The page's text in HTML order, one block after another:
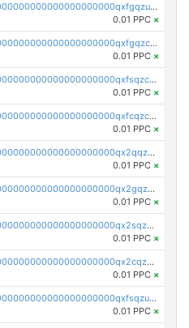
pc1qcanvas0000000000000000000000000000000000000qxfgqzuzs9pq2hs
0.01 PPC ×
pc1qcanvas0000000000000000000000000000000000000qxfgqzczsdfdygt
0.01 PPC ×
pc1qcanvas0000000000000000000000000000000000000qxfsqzczssdk946
0.01 PPC ×
pc1qcanvas0000000000000000000000000000000000000qxfcqzczsmkla74
0.01 PPC ×
pc1qcanvas0000000000000000000000000000000000000qx2qqzczs56g4z6
0.01 PPC ×
pc1qcanvas0000000000000000000000000000000000000qx2gqzczslppdf4
0.01 PPC ×
pc1qcanvas0000000000000000000000000000000000000qx2sqzczsz96v5y
0.01 PPC ×
pc1qcanvas0000000000000000000000000000000000000qx2cqzuzspk76qs
0.01 PPC ×
pc1qcanvas0000000000000000000000000000000000000qxfsqzuzsc9mt2p
0.01 PPC ×